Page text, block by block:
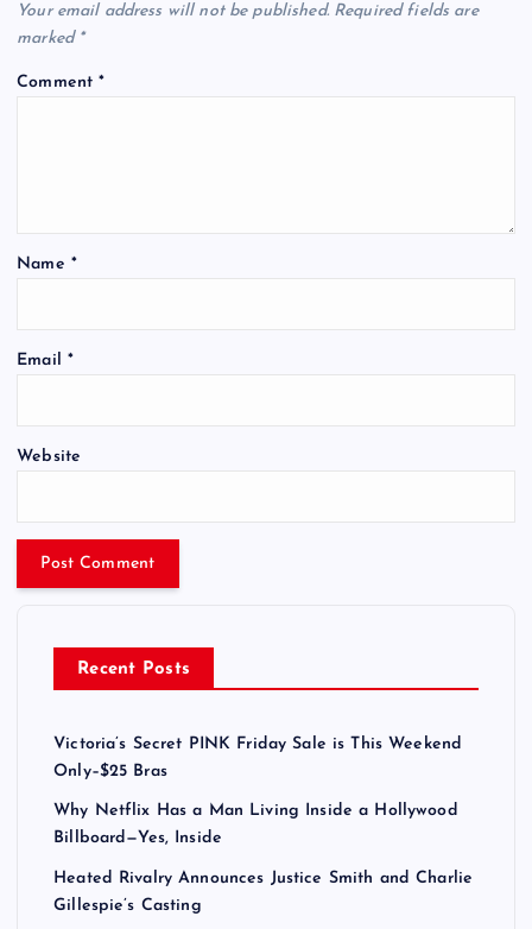
Your email address will not be published. Required fields are
marked *
Comment*
Name *
Email *
Website
Recent Posts
Victoria’s Secret PINK Friday Sale is This Weekend
Only–$25 Bras
Why Netflix Has a Man Living Inside a Hollywood
Billboard—Yes, Inside
Heated Rivalry Announces Justice Smith and Charlie
Gillespie’s Casting